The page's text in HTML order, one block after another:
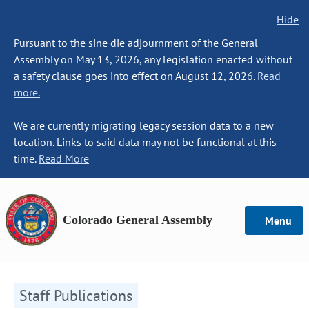
Hide
Pursuant to the sine die adjournment of the General
Assembly on May 13, 2026, any legislation enacted without
a safety clause goes into effect on August 12, 2026. Read
more.
We are currently migrating legacy session data to a new
location. Links to said data may not be functional at this
time. Read More
Colorado General Assembly Menu
Staff Publications